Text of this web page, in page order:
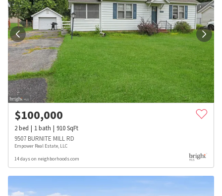
$100,000
2bed 1bath 910SqFt
9507 BURNITE MILL RD
Empower Real Estate, LLC
14 days on neighborhoods.com